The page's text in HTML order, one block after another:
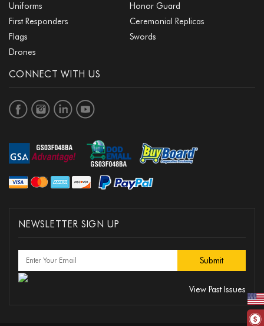
Uniforms
Honor Guard
First Responders
Ceremonial Replicas
Flags
Swords
Drones
CONNECT WITH US
NEWSLETTER SIGN UP
View Past Issues